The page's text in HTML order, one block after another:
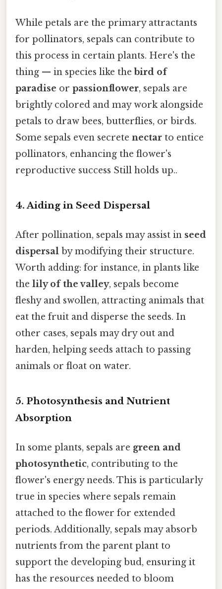
While petals are the primary attractants
for pollinators, sepals can contribute to
this process in certain plants. Here's the
thing — in species like the bird of
paradise or passionflower, sepals are
brightly colored and may work alongside
petals to draw bees, butterflies, or birds.
Some sepals even secrete nectar to entice
pollinators, enhancing the flower's
reproductive success Still holds up..
4.Aiding in Seed Dispersal
After pollination, sepals may assist in seed
dispersal by modifying their structure.
Worth adding: for instance, in plants like
the lily of the valley, sepals become
fleshy and swollen, attracting animals that
eat the fruit and disperse the seeds. In
other cases, sepals may dry out and
harden, helping seeds attach to passing
animals or float on water.
5. Photosynthesis and Nutrient
Absorption
In some plants, sepals are green and
photosynthetic, contributing to the
flower's energy needs. This is particularly
true in species where sepals remain
attached to the flower for extended
periods. Additionally, sepals may absorb
nutrients from the parent plant to
support the developing bud, ensuring it
has the resources needed to bloom